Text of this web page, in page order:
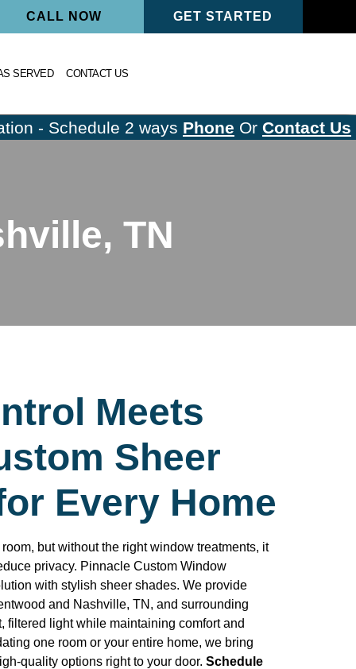
CALL NOW GET STARTED
SERVED CONTACT US
- Schedule 2 ways Phone Or Contact Us
TN
Meets
Sheer
Every Home
but without the right window treatments, it
privacy. Pinnacle Custom Window
with stylish sheer shades. We provide
and Nashville, TN, and surrounding
filtered light while maintaining comfort and
one room or your entire home, we bring
quality options right to your door. Schedule